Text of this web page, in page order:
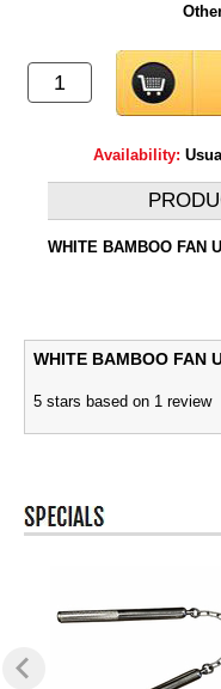
Availability:
WHITE BAMBOO FAN
WHITE BAMBOO FAN
5 stars based on 1 review